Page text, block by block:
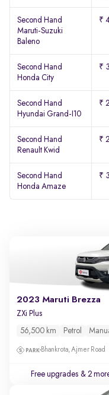
Second Hand
Maruti-Suzuki
Baleno
₹
Second Hand
Honda City
₹
Second Hand
Hyundai Grand-I10
₹
Second Hand
Renault Kwid
₹
Second Hand
Honda Amaze
₹
2023 Maruti Brezza
ZXi Plus
56,500 km Petrol
Bhankrota, Ajmer Road
Free upgrades & 2